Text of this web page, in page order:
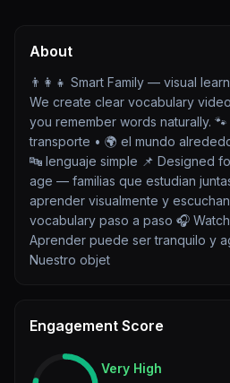
About
👨‍👩‍👧 Smart Family — visual
We create clear vocabulary
you remember words naturally. 🐾
transporte • 🌍 el mundo
🔤 lenguaje simple 📌 Designed
age — familias que estudian
aprender visualmente y
vocabulary paso a paso 🎧
Aprender puede ser tranquilo y
Nuestro objet
Engagement Score
Very High